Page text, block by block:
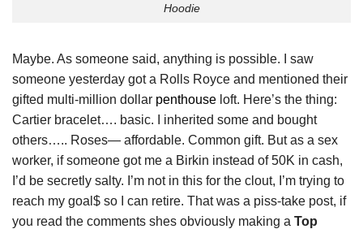
Hoodie
Maybe. As someone said, anything is possible. I saw
someone yesterday got a Rolls Royce and mentioned their
gifted multi-million dollar penthouse loft. Here’s the thing:
Cartier bracelet…. basic. I inherited some and bought
others….. Roses— affordable. Common gift. But as a sex
worker, if someone got me a Birkin instead of 50K in cash,
I’d be secretly salty. I’m not in this for the clout, I’m trying to
reach my goal$ so I can retire. That was a piss-take post, if
you read the comments shes obviously making a Top